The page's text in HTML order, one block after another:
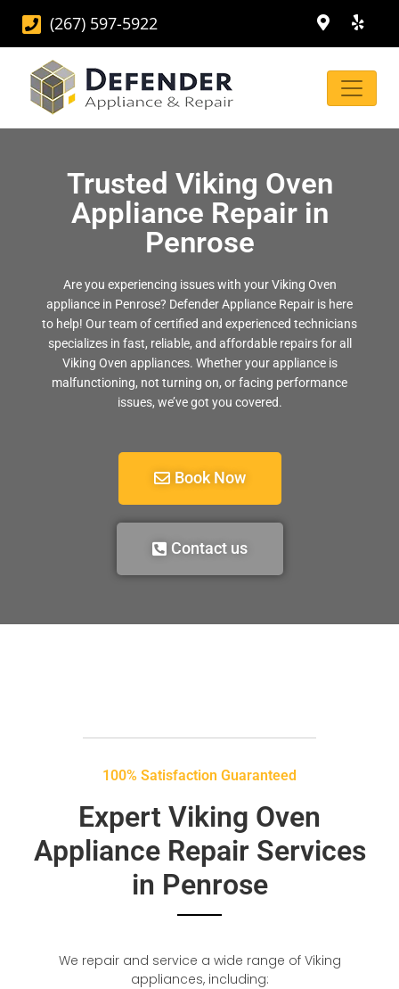
(267) 597-5922
Trusted Viking Oven
Appliance Repair in
Penrose
Are you experiencing issues with your Viking Oven
appliance in Penrose? Defender Appliance Repair is here
to help! Our team of certified and experienced technicians
specializes in fast, reliable, and affordable repairs for all
Viking Oven appliances. Whether your appliance is
malfunctioning, not turning on, or facing performance
issues, we’ve got you covered.
Book Now
Contact us
100% Satisfaction Guaranteed
Expert Viking Oven
Appliance Repair Services
in Penrose
We repair and service a wide range of Viking
appliances, including: